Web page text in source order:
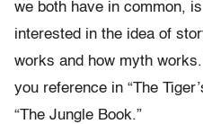
we both have in common,
interested in the idea of
works and how myth
you reference in “The
“The Jungle Book.”